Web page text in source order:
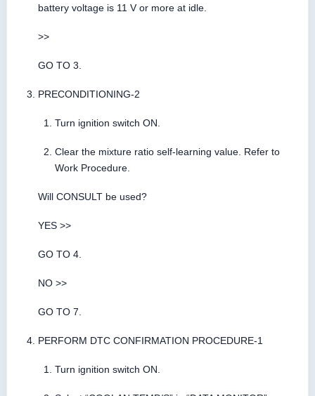
battery voltage is 11 V or more at idle.
>>
GO TO 3.
PRECONDITIONING-2
Turn ignition switch ON.
Clear the mixture ratio self-learning value. Refer to
Work Procedure.
Will CONSULT be used?
YES >>
GO TO 4.
NO >>
GO TO 7.
PERFORM DTC CONFIRMATION PROCEDURE-1
Turn ignition switch ON.